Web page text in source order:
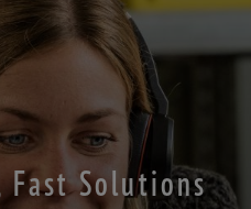
Fast Solutions